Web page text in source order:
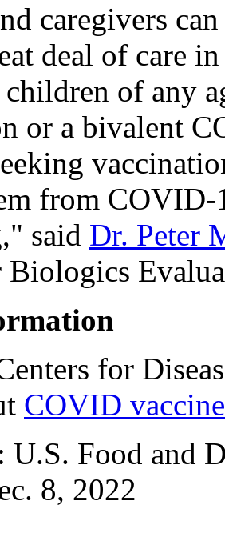
caregivers
deal of care
children of any
or a bivalent
from COVID-
said Dr. Peter
for
COVID
U.S. Food and
8, 2022